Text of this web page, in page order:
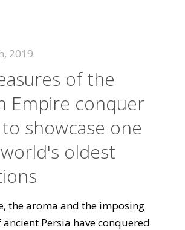
2019
of the
Empire conquer
to showcase one
oldest
the aroma and the imposing
ancient Persia have conquered